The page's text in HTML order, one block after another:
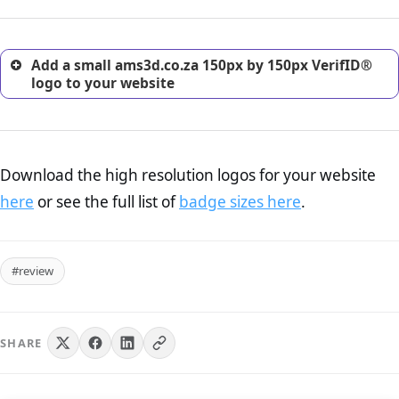
Add a small ams3d.co.za 150px by 150px VerifID®
logo to your website
Download the high resolution logos for your website
here or see the full list ofbadge sizes here.
#review
SHARE